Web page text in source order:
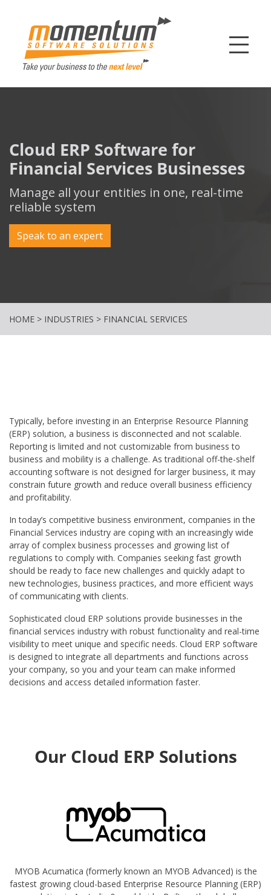
Cloud ERP Software for
Financial Services Businesses
Manage all your entities in one, real-time
reliable system
Speak to an expert
HOME > INDUSTRIES > FINANCIAL SERVICES
Typically, before investing in an Enterprise Resource Planning
(ERP) solution, a business is disconnected and not scalable.
Reporting is limited and not customizable from business to
business and mobility is a challenge. As traditional off-the-shelf
accounting software is not designed for larger business, it may
constrain future growth and reduce overall business efficiency
and profitability.
In today’s competitive business environment, companies in the
Financial Services industry are coping with an increasingly wide
array of complex business processes and growing list of
regulations to comply with. Companies seeking fast growth
should be ready to face new challenges and quickly adapt to
new technologies, business practices, and more efficient ways
of communicating with clients.
Sophisticated cloud ERP solutions provide businesses in the
financial services industry with robust functionality and real-time
visibility to meet unique and specific needs. Cloud ERP software
is designed to integrate all departments and functions across
your company, so you and your team can make informed
decisions and access detailed information faster.
Our Cloud ERP Solutions
MYOB Acumatica (formerly known an MYOB Advanced) is the
fastest growing cloud-based Enterprise Resource Planning (ERP)